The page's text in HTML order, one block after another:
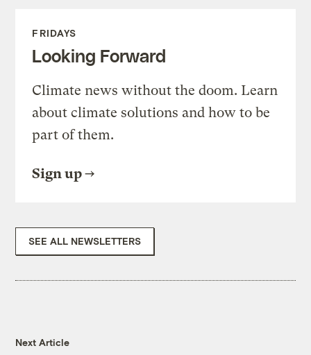
FRIDAYS
Looking Forward
Climate news without the doom. Learn
about climate solutions and how to be
part of them.
Sign up
SEE ALL NEWSLETTERS
Next Article